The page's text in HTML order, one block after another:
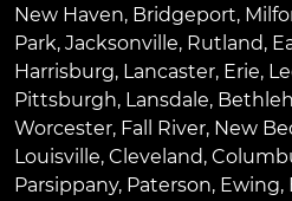
New Haven, Bridgeport,
Park, Jacksonville, Rutland,
Harrisburg, Lancaster, Erie,
Pittsburgh, Lansdale,
Worcester, Fall River, New
Louisville, Cleveland,
Parsippany, Paterson, Ewing,